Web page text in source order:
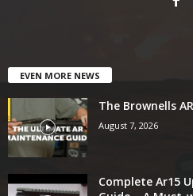
EVEN MORE NEWS
The Brownells
August 7, 2026
Complete Ar15